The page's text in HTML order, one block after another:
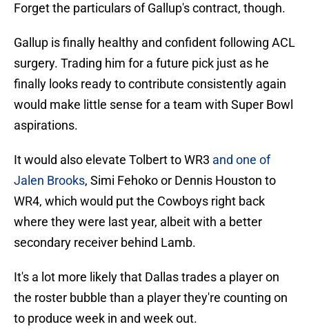
Forget the particulars of Gallup's contract, though.
Gallup is finally healthy and confident following ACL
surgery. Trading him for a future pick just as he
finally looks ready to contribute consistently again
would make little sense for a team with Super Bowl
aspirations.
It would also elevate Tolbert to WR3 and one of
Jalen Brooks, Simi Fehoko or Dennis Houston to
WR4, which would put the Cowboys right back
where they were last year, albeit with a better
secondary receiver behind Lamb.
It's a lot more likely that Dallas trades a player on
the roster bubble than a player they're counting on
to produce week in and week out.